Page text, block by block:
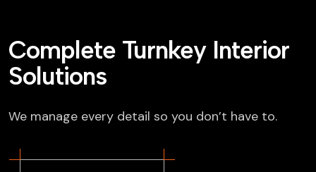
Complete Turnkey Interior
Solutions
We manage every detail so you don’t have to.